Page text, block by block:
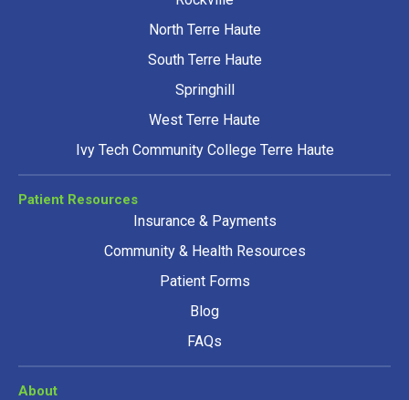
North Terre Haute
South Terre Haute
Springhill
West Terre Haute
Ivy Tech Community College Terre Haute
Patient Resources
Insurance & Payments
Community & Health Resources
Patient Forms
Blog
FAQs
About